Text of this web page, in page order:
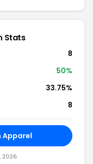
Stats
8
50%
33.75%
8
Apparel
2026